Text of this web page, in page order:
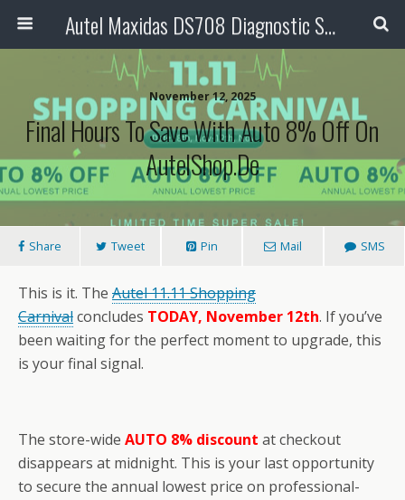
Autel Maxidas DS708 Diagnostic Scanner
November 12, 2025
Final Hours To Save With Auto 8% Off On
AutelShop.de
Share Tweet Pin Mail SMS
This is it. The Autel11.11Shopping
Carnivalconcludes TODAY, November 12th. If you’ve
been waiting for the perfect moment to upgrade, this
is your final signal.
The store-wide AUTO 8% discount at checkout
disappears at midnight. This is your last opportunity
to secure the annual lowest price on professional-